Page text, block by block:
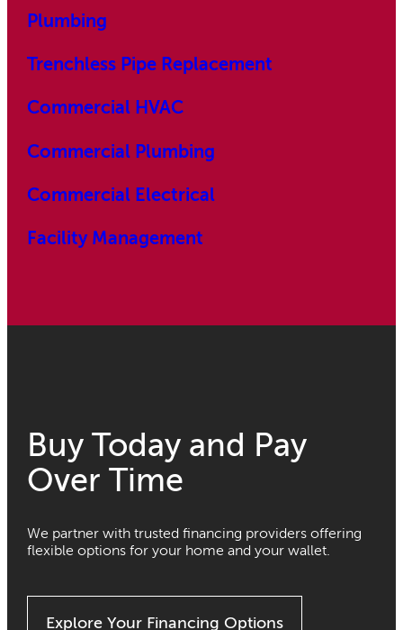
Plumbing
Trenchless Pipe Replacement
Commercial HVAC
Commercial Plumbing
Commercial Electrical
Facility Management
Buy Today and Pay
Over Time
We partner with trusted financing providers offering
flexible options for your home and your wallet.
Explore Your Financing Options